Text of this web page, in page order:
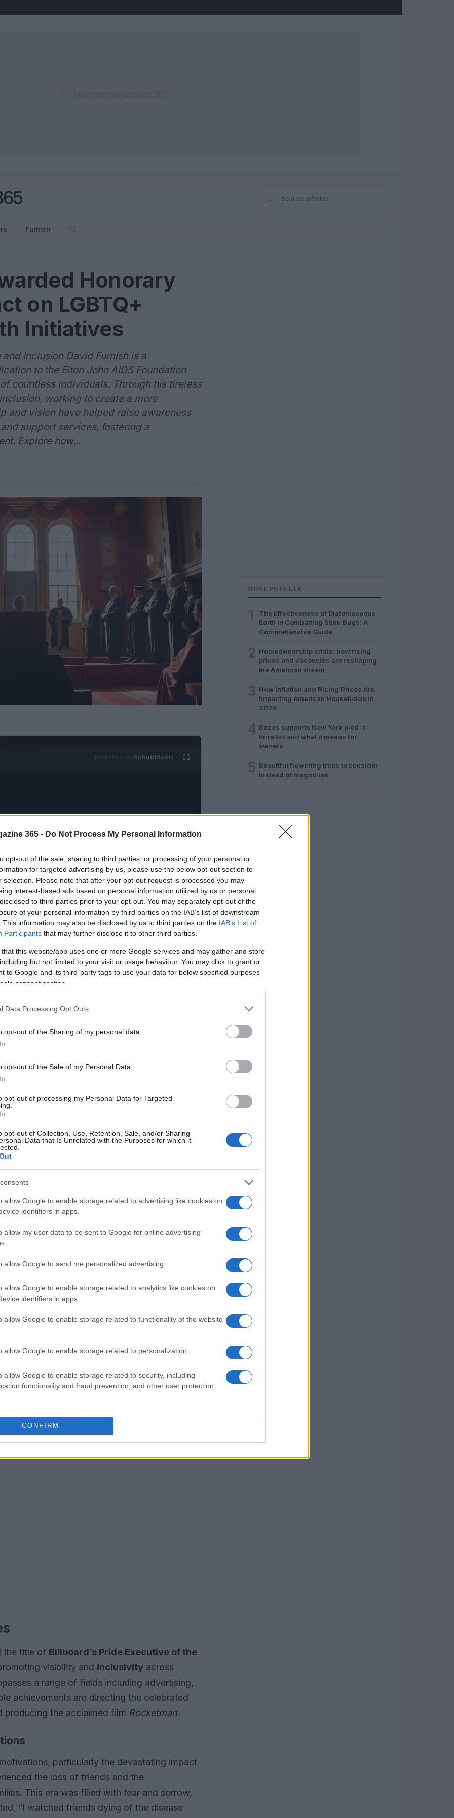
365 - Do Not Process My Personal Information
opt-out of the sale, sharing to third parties, or processing of your personal or
for targeted advertising by us, please use the below opt-out section to
selection. Please note that after your opt-out request is processed you may
interest-based ads based on personal information utilized by us or personal
to third parties prior to your opt-out. You may separately opt-out of the
of your personal information by third parties on the IAB’s list of downstream
This information may also be disclosed by us to third parties on the IAB’s List of
Participants that may further disclose it to other third parties.
that this website/app uses one or more Google services and may gather and store
but not limited to your visit or usage behaviour. You may click to grant or
to Google and its third-party tags to use your data for below specified purposes
consent section.
Data Processing Opt Outs
opt-out of the Sharing of my personal data.
opt-out of the Sale of my Personal Data.
opt-out of processing my Personal Data for Targeted
opt-out of Collection, Use, Retention, Sale, and/or Sharing
Data that Is Unrelated with the Purposes for which it
allow Google to enable storage related to advertising like cookies on
identifiers in apps.
allow my user data to be sent to Google for online advertising
allow Google to send me personalized advertising.
allow Google to enable storage related to analytics like cookies on
identifiers in apps.
allow Google to enable storage related to functionality of the website
allow Google to enable storage related to personalization.
allow Google to enable storage related to security, including
functionality and fraud prevention, and other user protection.
CONFIRM
⌕Search
Furnish
Honorary
on LGBTQ+
Initiatives
Inclusion David Furnish is a
to the Elton John AIDS Foundation
countless individuals. Through his tireless
working to create a more
and vision have helped raise awareness
support services, fostering a
Explore how...
AdhubMedia
ceremony at Royal Holloway,
the esteemedHonorary Degree of
his steadfast commitment to
efforts to combat the globalHIV/AIDS
and the Chair of theElton John AIDS
in advocating for marginalized
the entertainment industry while also
particularly in the health sector.
global health
Elton John AIDS Foundation has become a
over3,100 projectsin102 countries
in enhancing healthcare access,
HIV/AIDS, and shifting public perceptions of the
crucial in decreasing new
is to achievezero new HIV casesby 2030.
resources and raised awareness,
conversation.
the title of Billboard’s Pride Executive of the
visibility and inclusivity across
a range of fields including advertising,
achievements are directing the celebrated
producing the acclaimed film Rocketman.
particularly the devastating impact
the loss of friends and the
This era was filled with fear and sorrow,
“I watched friends dying of the disease
MOST POPULAR
1
The Effectiveness of Diatomaceous
Earth in Combatting Stink Bugs: A
Comprehensive Guide
2 Homeownership crisis: how rising
prices and vacancies are reshaping
the American dream
3 How Inflation and Rising Prices Are
Impacting American Households in
2026
4 Bezos supports New York pied-à-
terre tax and what it means for
owners
5 Beautiful flowering trees to consider
instead of magnolias